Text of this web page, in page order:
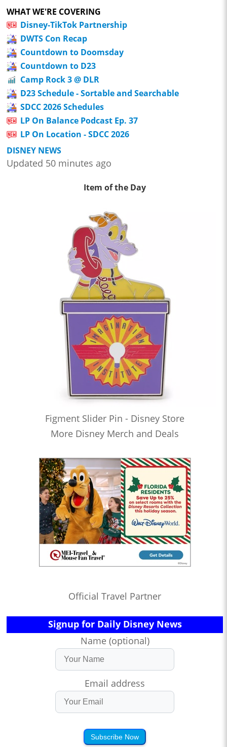
WHAT WE'RE COVERING
Disney-TikTok Partnership
DWTS Con Recap
Countdown to Doomsday
Countdown to D23
Camp Rock 3 @ DLR
D23 Schedule - Sortable and Searchable
SDCC 2026 Schedules
LP On Balance Podcast Ep. 37
LP On Location - SDCC 2026
DISNEY NEWS
Updated 50 minutes ago
Item of the Day
Figment Slider Pin - Disney Store
More Disney Merch and Deals
Official Travel Partner
Signup for Daily Disney News
Name (optional)
Email address
Subscribe Now